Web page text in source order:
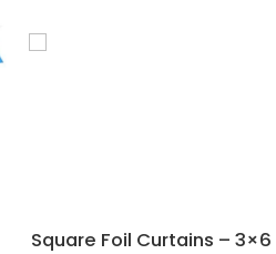
Square Foil Curtains – 3×6